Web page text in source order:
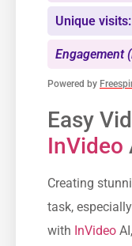
Unique
Engagement
Powered by
Easy
InVideo
Creating
task,
with InVideo